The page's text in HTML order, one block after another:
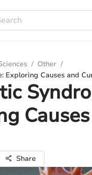
/ Other /
Exploring Causes and
Share